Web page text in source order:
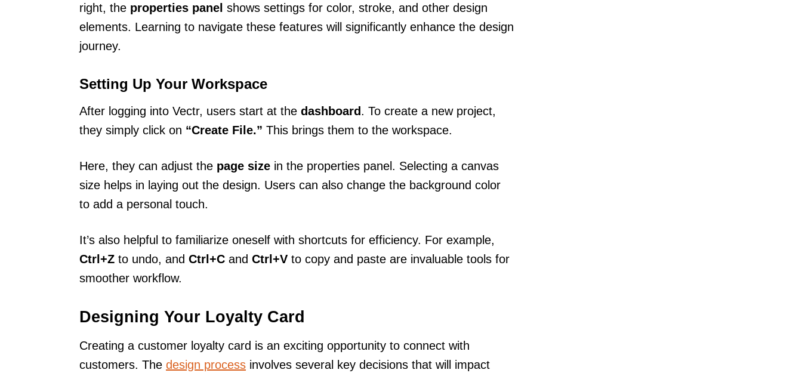
right, the properties panel shows settings for color, stroke, and other design
elements. Learning to navigate these features will significantly enhance the design
journey.
Setting Up Your Workspace
After logging into Vectr, users start at the dashboard. To create a new project,
they simply click on “Create File.” This brings them to the workspace.
Here, they can adjust the page size in the properties panel. Selecting a canvas
size helps in laying out the design. Users can also change the background color
to add a personal touch.
It’s also helpful to familiarize oneself with shortcuts for efficiency. For example,
Ctrl+Z to undo, and Ctrl+C and Ctrl+V to copy and paste are invaluable tools for
smoother workflow.
Designing Your Loyalty Card
Creating a customer loyalty card is an exciting opportunity to connect with
customers. The design process involves several key decisions that will impact